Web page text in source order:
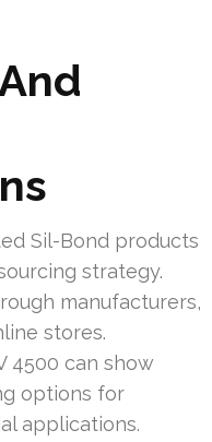
Sil-Bond products
strategy.
manufacturers,
stores.
4500 can show
options for
applications.